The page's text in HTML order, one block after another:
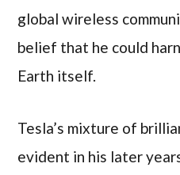
global wireless
belief that he could
Earth itself.
Tesla’s mixture of
evident in his later